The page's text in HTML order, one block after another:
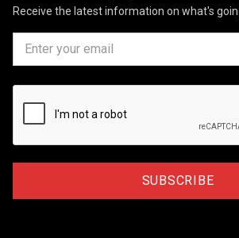
Receive the latest information on what's